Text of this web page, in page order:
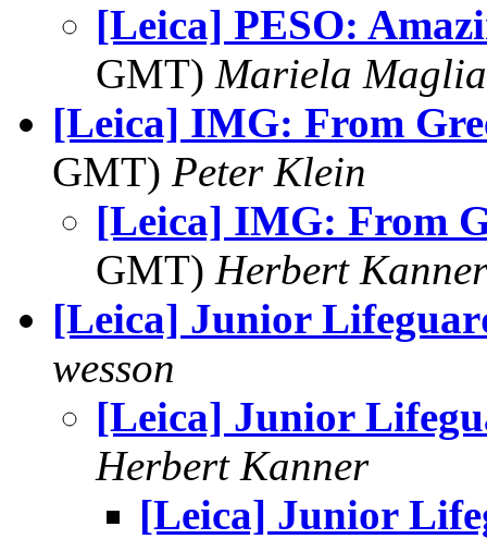
[Leica] PESO:
GMT) Mariela Maglia
[Leica] IMG: From
GMT) Peter Klein
[Leica] IMG: From
GMT) Herbert Kanner
[Leica] Junior
wesson
[Leica] Junior
Herbert Kanner
[Leica] Junior